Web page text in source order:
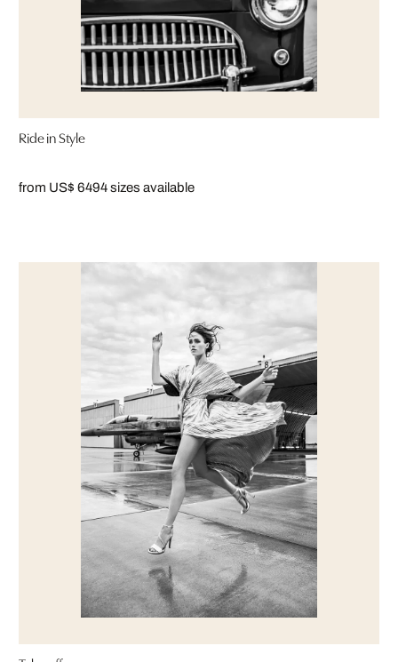
Ride in Style
from US$ 6494 sizes available